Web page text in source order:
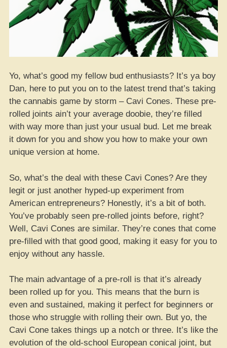
Yo, what’s good my fellow bud enthusiasts? It’s ya boy
Dan, here to put you on to the latest trend that’s taking
the cannabis game by storm – Cavi Cones. These pre-
rolled joints ain’t your average doobie, they’re filled
with way more than just your usual bud. Let me break
it down for you and show you how to make your own
unique version at home.
So, what’s the deal with these Cavi Cones? Are they
legit or just another hyped-up experiment from
American entrepreneurs? Honestly, it’s a bit of both.
You’ve probably seen pre-rolled joints before, right?
Well, Cavi Cones are similar. They’re cones that come
pre-filled with that good good, making it easy for you to
enjoy without any hassle.
The main advantage of a pre-roll is that it’s already
been rolled up for you. This means that the burn is
even and sustained, making it perfect for beginners or
those who struggle with rolling their own. But yo, the
Cavi Cone takes things up a notch or three. It’s like the
evolution of the old-school European conical joint, but